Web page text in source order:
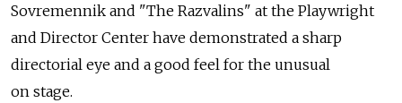
Sovremennik and "The Razvalins" at the Playwright
and Director Center have demonstrated a sharp
directorial eye and a good feel for the unusual
on stage.